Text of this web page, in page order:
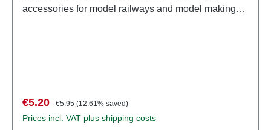
accessories for model railways and model making
pieces: Set of several partsEAN:
4041032809939Product Type: Figuresscale:
Sale price:
€5.20 Regular price:
€5.95 (12.61% saved)
Prices incl. VAT plus shipping costs